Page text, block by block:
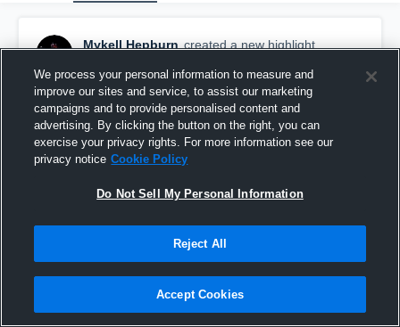
Mykell Hepburn created a new highlight.
Hepburn Ath 21
We process your personal information to measure and
improve our sites and service, to assist our marketing
campaigns and to provide personalised content and
advertising. By clicking the button on the right, you can
exercise your privacy rights. For more information see our
privacy notice Cookie Policy
Do Not Sell My Personal Information
Reject All
Accept Cookies